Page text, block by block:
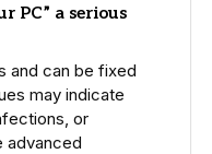
PC” a serious
and can be fixed
may indicate
or
advanced